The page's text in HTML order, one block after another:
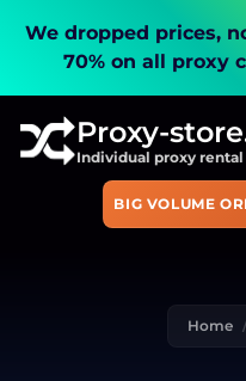
We dropped prices,
70% on all proxy
Proxy-
Individual proxy rental
BIG VOLUME
Home